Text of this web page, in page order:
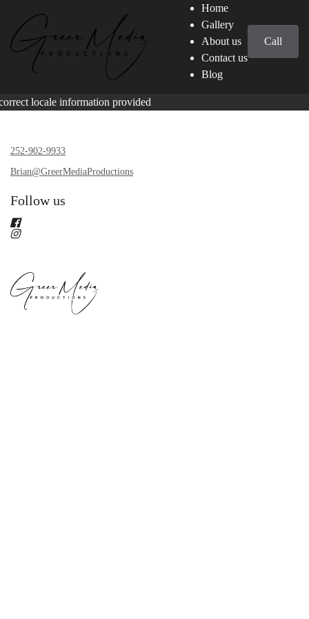
Home
Gallery
About us
Contact us
Blog
Call
locale information provided
252-902-9933
Brian@GreerMediaProductions
Follow us